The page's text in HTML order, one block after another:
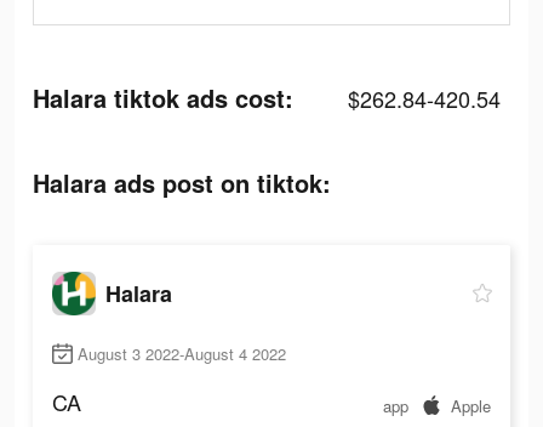
Halara tiktok ads cost: $262.84-420.54
Halara ads post on tiktok:
Halara
August 3 2022-August 4 2022
CA app Apple